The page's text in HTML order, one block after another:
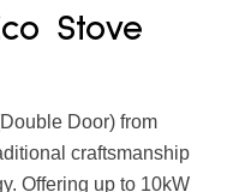
Stove
Door) from
craftsmanship
Offering up to 10kW